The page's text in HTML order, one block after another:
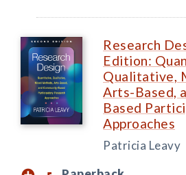
Research
Edition:
Qualitative,
Arts-Based,
Based
Approaches
Patricia Leavy